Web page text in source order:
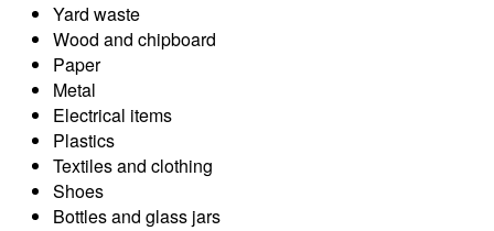
Yard waste
Wood and chipboard
Paper
Metal
Electrical items
Plastics
Textiles and clothing
Shoes
Bottles and glass jars